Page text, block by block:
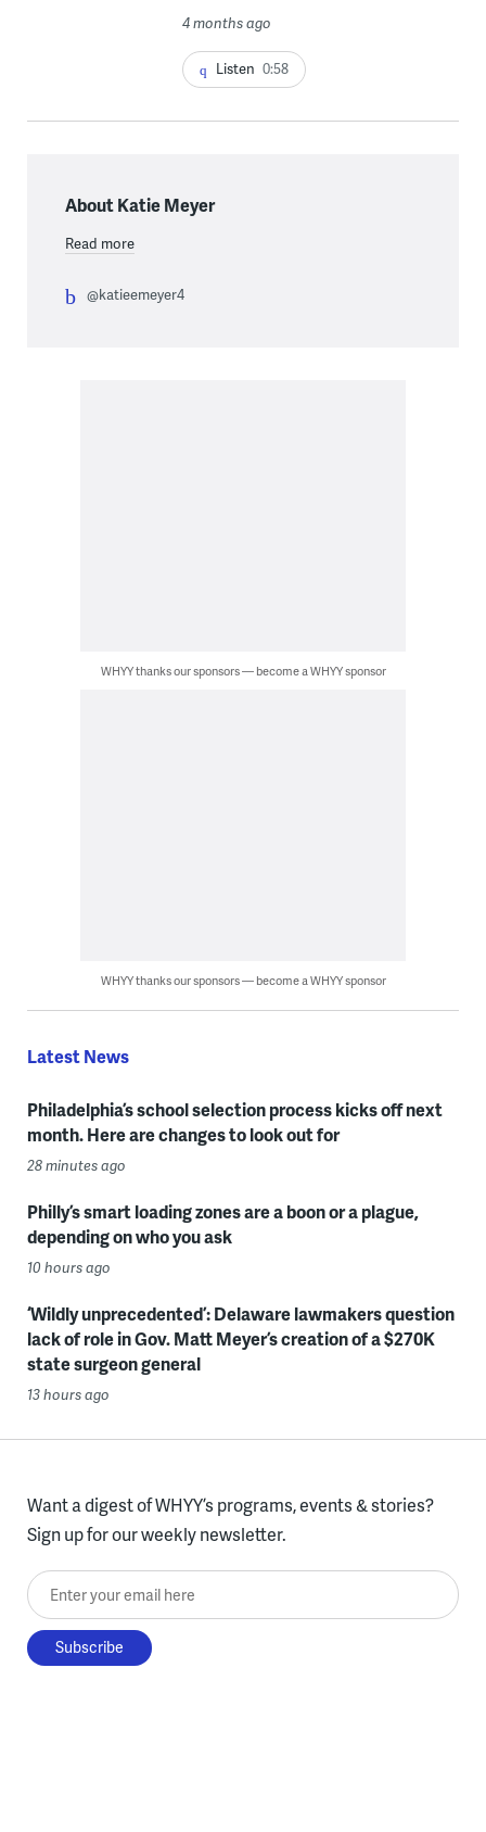
4 months ago
Listen 0:58
About Katie Meyer
Read more
@katieemeyer4
WHYY thanks our sponsors — become a WHYY sponsor
WHYY thanks our sponsors — become a WHYY sponsor
Latest News
Philadelphia’s school selection process kicks off next
month. Here are changes to look out for
28 minutes ago
Philly’s smart loading zones are a boon or a plague,
depending on who you ask
10 hours ago
‘Wildly unprecedented’: Delaware lawmakers question
lack of role in Gov. Matt Meyer’s creation of a $270K
state surgeon general
13 hours ago
Want a digest of WHYY’s programs, events & stories?
Sign up for our weekly newsletter.
Enter your email here